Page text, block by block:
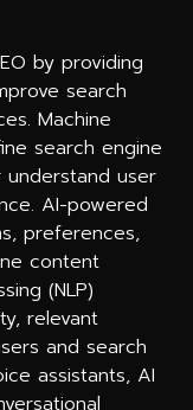
by providing
search
Machine
search engine
user
AI-powered
preferences,
content
(NLP)
relevant
and search
assistants, AI